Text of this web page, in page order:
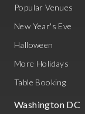
Popular Venues
New Year's Eve
Halloween
More Holidays
Table Booking
Washington DC